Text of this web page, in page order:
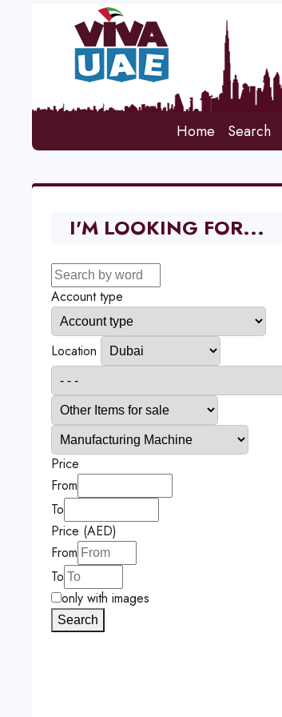
Home Search
I'M LOOKING FOR...
Account type
Location
Price
From
To
Price (AED)
From
To
only with images
Search